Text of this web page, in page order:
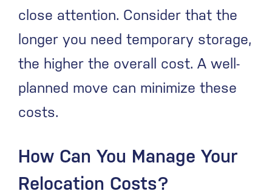
close attention. Consider that the
longer you need temporary storage,
the higher the overall cost. A well-
planned move can minimize these
costs.
How Can You Manage Your
Relocation Costs?